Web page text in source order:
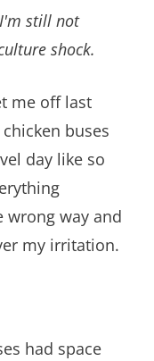
still not
shock.
me off last
buses
day like so
wrong way and
my irritation.
had space